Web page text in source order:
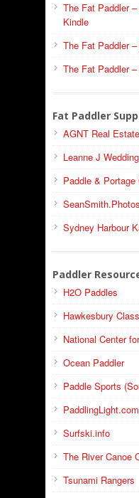
The Fat Paddler
Kindle
The Fat Paddler
The Fat Paddler
Fat Paddler
AGNT Real
Leanne J
Paddle & Portage
Sydney Harbour
Paddler
H2O Paddles
Hawkesbury
National Center
Ocean Paddler
Paddle Sports
PaddlingLight.com
Surfski.info
The River Canoe
Tsunami Rangers